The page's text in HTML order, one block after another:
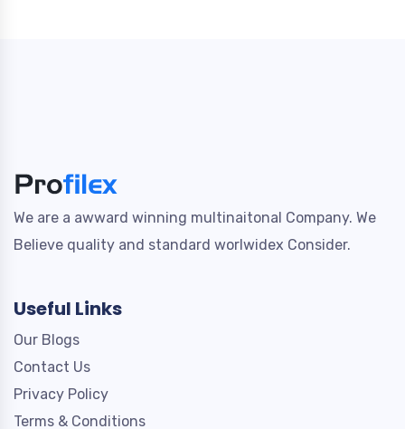
We are a awward winning multinaitonal Company. We
Believe quality and standard worlwidex Consider.
Useful Links
Our Blogs
Contact Us
Privacy Policy
Terms & Conditions